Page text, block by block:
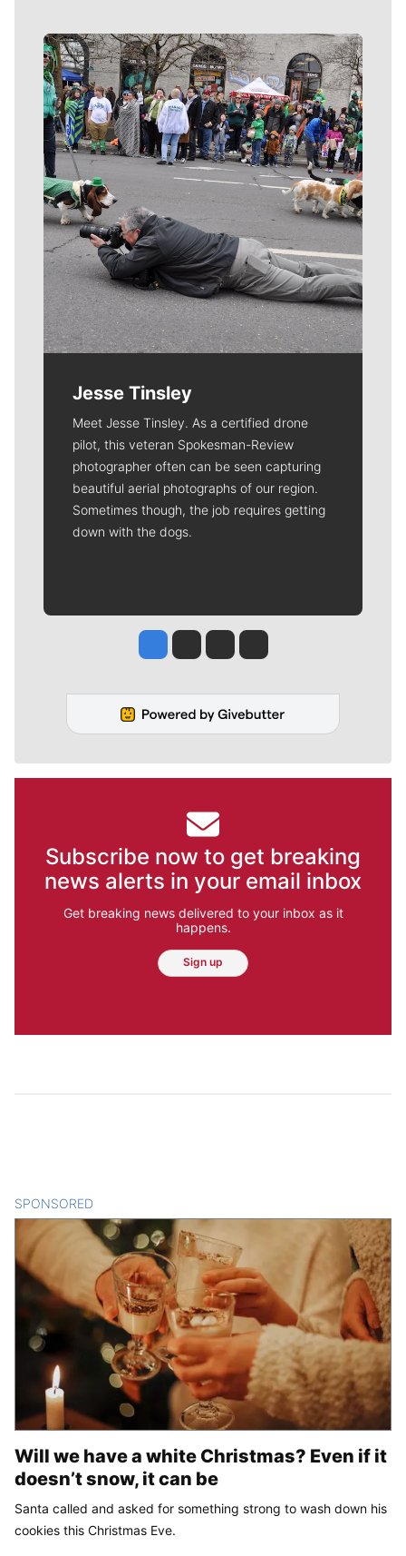
Meet Our Journalists
Jesse Tinsley
Meet Jesse Tinsley. As a certified drone
pilot, this veteran Spokesman-Review
photographer often can be seen capturing
beautiful aerial photographs of our region.
Sometimes though, the job requires getting
down with the dogs.
Jesse Tinsley
Jim Meehan
Molly QuinnRob Curley
Subscribe now to get breaking
news alerts in your email inbox
Get breaking news delivered to your inbox as it
happens.
Sign up
SPONSORED
Will we have a white Christmas? Even if it
doesn’t snow, it can be
Santa called and asked for something strong to wash down his
cookies this Christmas Eve.